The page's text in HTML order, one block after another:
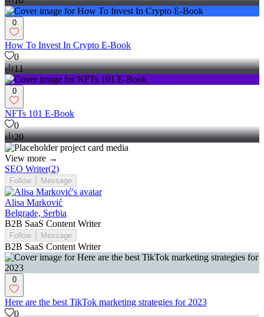
0
How To Invest In Crypto E-Book
0
11
0
NFTs 101 E-Book
0
20
View more →
SEO Writer(2)
Follow Message
Alisa Marković
Belgrade, Serbia
B2B SaaS Content Writer
Follow Message
B2B SaaS Content Writer
0
Here are the best TikTok marketing strategies for 2023
0